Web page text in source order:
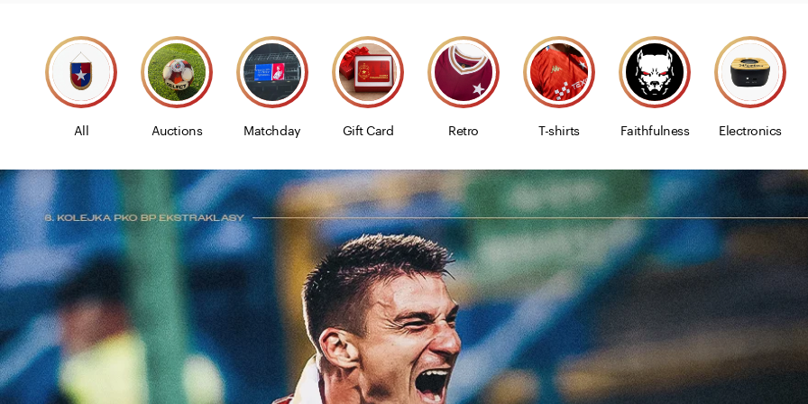
All Auctions Matchday Gift Card Retro T-shirts Faithfulness Electronics